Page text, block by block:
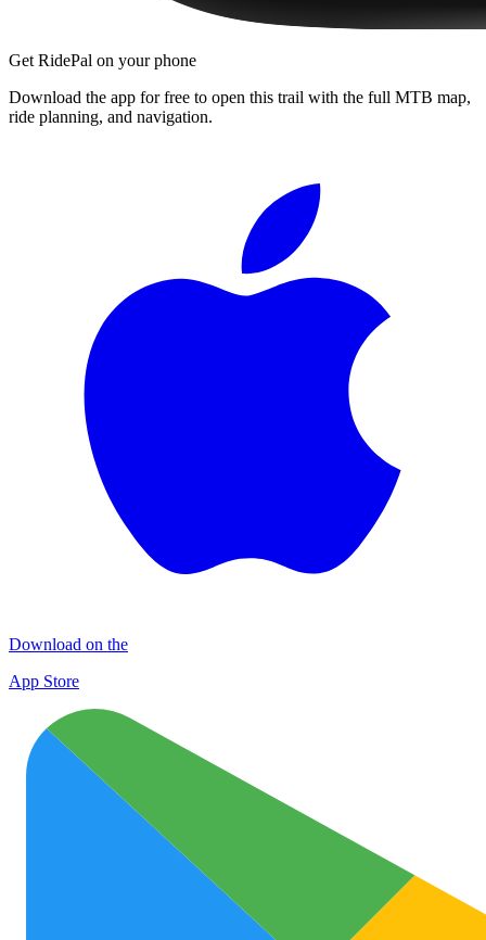
Get RidePal on your phone
Download the app for free to open this trail with the full MTB map,
ride planning, and navigation.
Download on the
App Store